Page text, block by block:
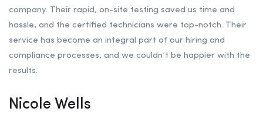
company. Their rapid, on-site testing saved us time and
hassle, and the certified technicians were top-notch. Their
service has become an integral part of our hiring and
compliance processes, and we couldn’t be happier with the
results.
Nicole Wells